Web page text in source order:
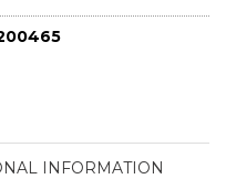
INFORMATION